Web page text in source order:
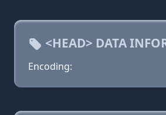
<HEAD> DATA
Encoding: